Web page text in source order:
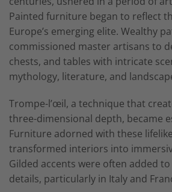
Painted furniture began to reflect
Europe’s emerging elite. Wealthy
commissioned master artisans to
chests, and tables with intricate
mythology, literature, and
Trompe-l’œil, a technique that
three-dimensional depth, became
Furniture adorned with these
transformed interiors into
Gilded accents were often added
details, particularly in Italy and